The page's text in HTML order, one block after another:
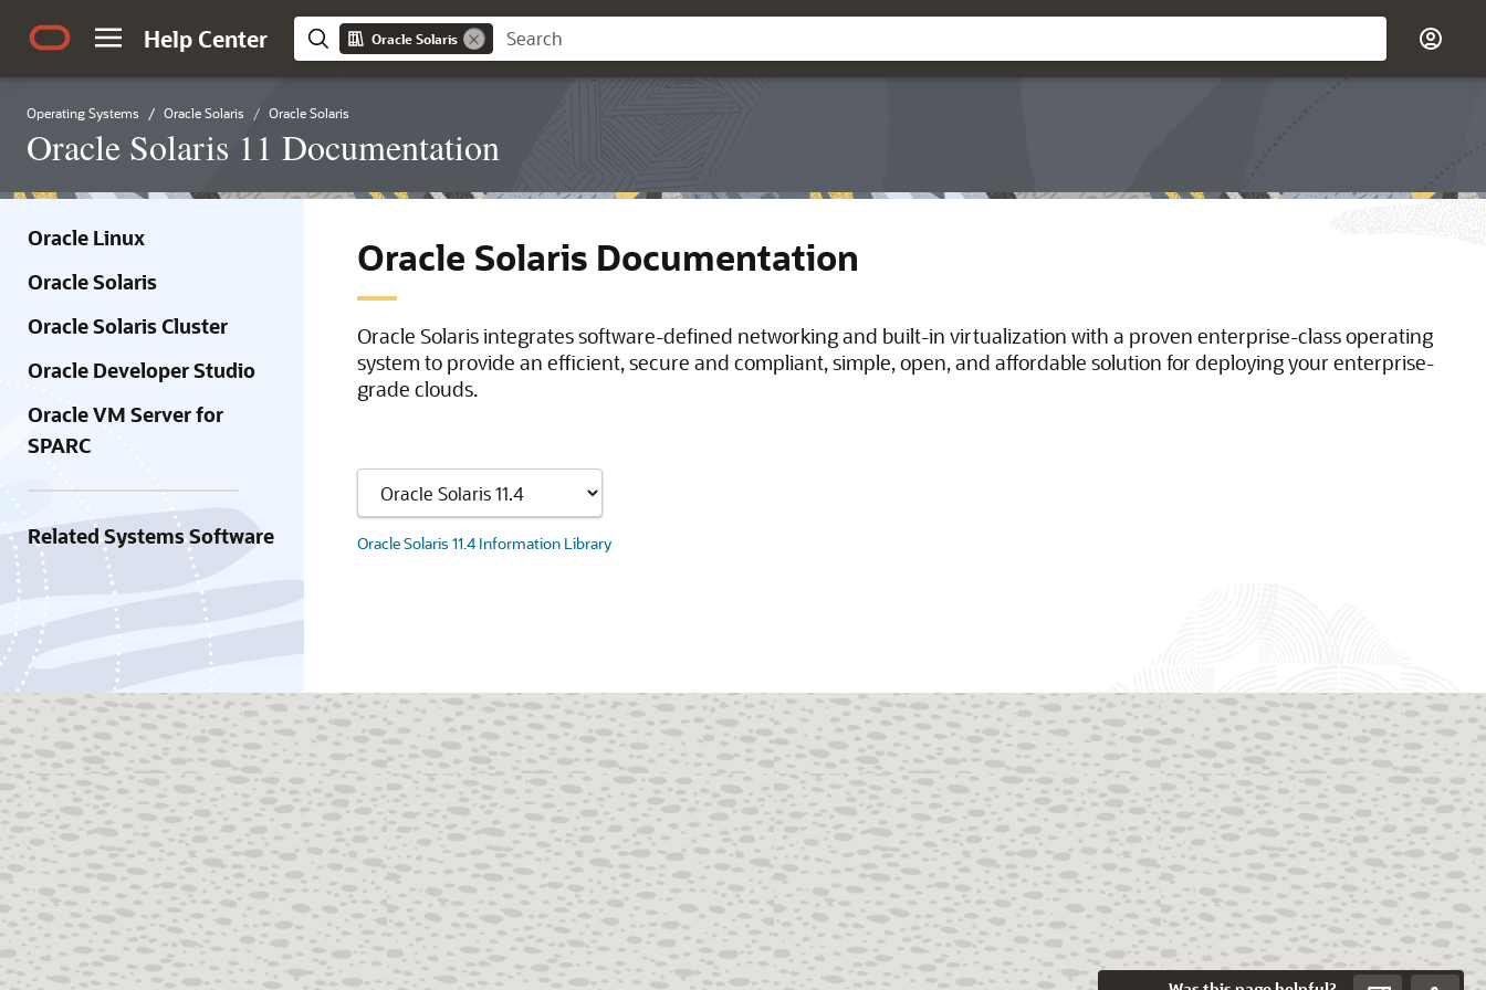
Help Center Oracle Solaris
Operating Systems Oracle Solaris Oracle Solaris
Oracle Solaris 11 Documentation
Oracle Linux
Oracle Solaris
Oracle Solaris Cluster
Oracle Developer Studio
Oracle VM Server for
SPARC
Related Systems Software
Oracle Solaris Documentation
Oracle Solaris integrates software-defined networking and built-in virtualization with a proven enterprise-class operating
system to provide an efficient, secure and compliant, simple, open, and affordable solution for deploying your enterprise-
grade clouds.
Oracle Solaris 11.4 Information Library